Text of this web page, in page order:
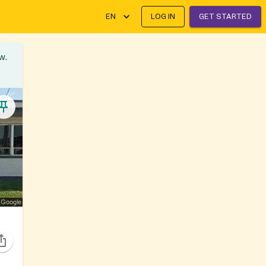
EN LOG IN GET STARTED